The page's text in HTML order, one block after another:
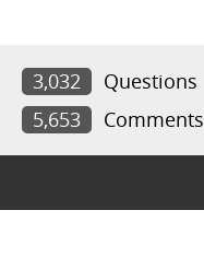
3,032 Questions
5,653
Comments